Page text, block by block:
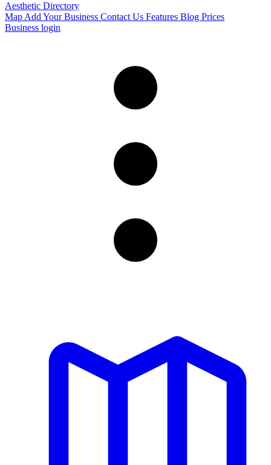
Aesthetic Directory
Map Add Your Business Contact Us Features Blog Prices
Business login